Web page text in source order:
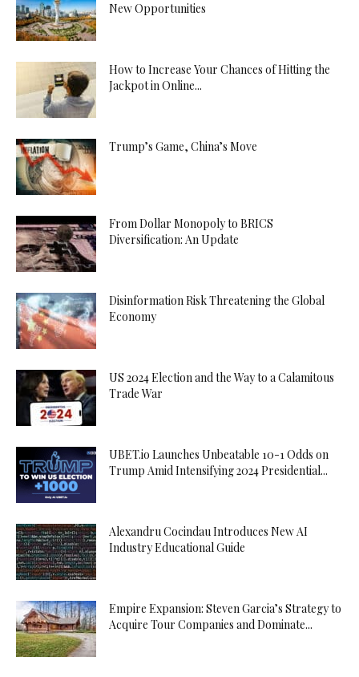
New Opportunities
How to Increase Your Chances of Hitting the
Jackpot in Online...
Trump’s Game, China’s Move
From Dollar Monopoly to BRICS
Diversification: An Update
Disinformation Risk Threatening the Global
Economy
US 2024 Election and the Way to a Calamitous
Trade War
UBET.io Launches Unbeatable 10-1 Odds on
Trump Amid Intensifying 2024 Presidential...
Alexandru Cocindau Introduces New AI
Industry Educational Guide
Empire Expansion: Steven Garcia’s Strategy to
Acquire Tour Companies and Dominate...